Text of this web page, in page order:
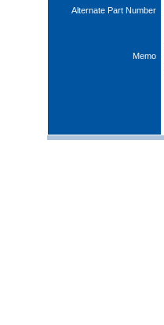
Alternate Part Number
Memo